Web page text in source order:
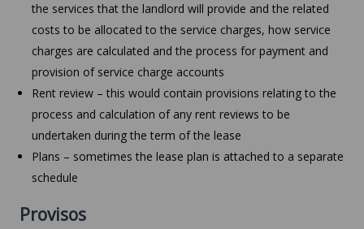
the services that the landlord will provide and the related
costs to be allocated to the service charges, how service
charges are calculated and the process for payment and
provision of service charge accounts
Rent review – this would contain provisions relating to the
process and calculation of any rent reviews to be
undertaken during the term of the lease
Plans – sometimes the lease plan is attached to a separate
schedule
Provisos